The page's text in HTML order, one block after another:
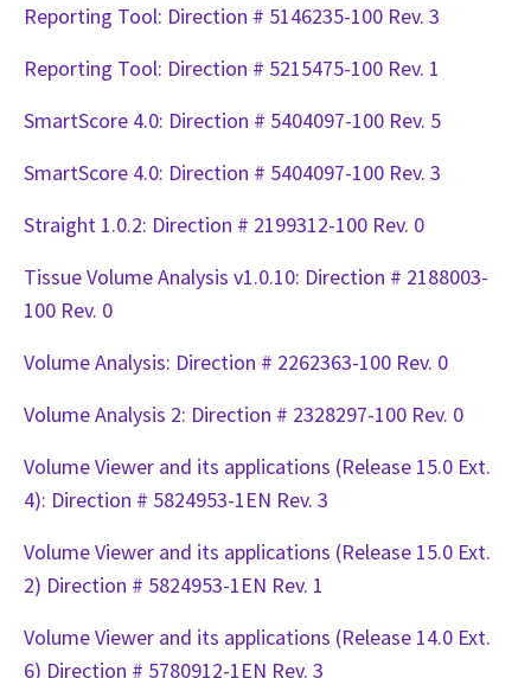
Reporting Tool: Direction # 5146235-100 Rev. 3
Reporting Tool: Direction # 5215475-100 Rev. 1
SmartScore 4.0: Direction # 5404097-100 Rev. 5
SmartScore 4.0: Direction # 5404097-100 Rev. 3
Straight 1.0.2: Direction # 2199312-100 Rev. 0
Tissue Volume Analysis v1.0.10: Direction # 2188003-
100 Rev. 0
Volume Analysis: Direction # 2262363-100 Rev. 0
Volume Analysis 2: Direction # 2328297-100 Rev. 0
Volume Viewer and its applications (Release 15.0 Ext.
4): Direction # 5824953-1EN Rev. 3
Volume Viewer and its applications (Release 15.0 Ext.
2) Direction # 5824953-1EN Rev. 1
Volume Viewer and its applications (Release 14.0 Ext.
6) Direction # 5780912-1EN Rev. 3